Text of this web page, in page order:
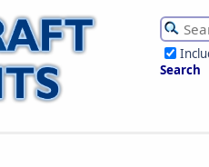
Search